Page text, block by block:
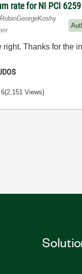
rate for NI PCI
RobinGeorgeKoshy
right. Thanks for the
(2,151 Views)